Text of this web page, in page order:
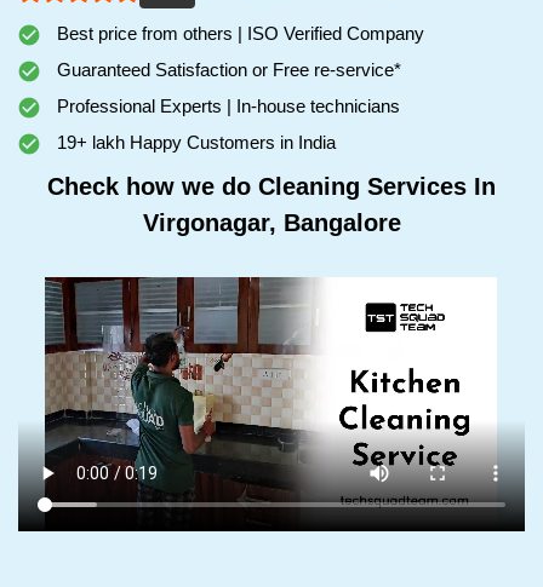
Best price from others | ISO Verified Company
Guaranteed Satisfaction or Free re-service*
Professional Experts | In-house technicians
19+ lakh Happy Customers in India
Check how we do Cleaning Services In
Virgonagar, Bangalore